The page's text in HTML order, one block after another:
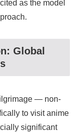
as the model
Global
— non-
to visit anime
significant